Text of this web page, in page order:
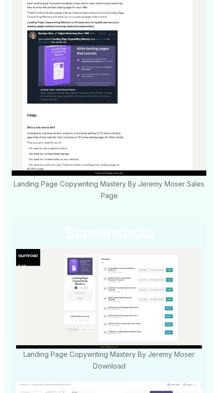
Landing Page Copywriting Mastery By Jeremy Moser Sales
Page
Landing Page Copywriting Mastery By Jeremy Moser
Download